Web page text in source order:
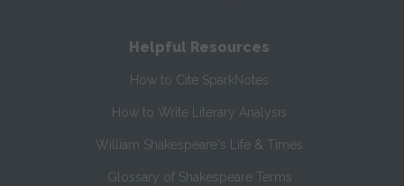
Helpful Resources
How to Cite SparkNotes
How to Write Literary Analysis
William Shakespeare's Life & Times
Glossary of Shakespeare Terms